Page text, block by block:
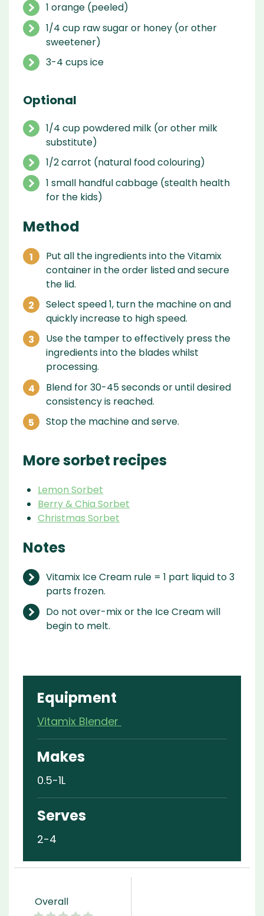
1 orange (peeled)
1/4 cup raw sugar or honey (or other
sweetener)
3-4 cups ice
Optional
1/4 cup powdered milk (or other milk
substitute)
1/2 carrot (natural food colouring)
1 small handful cabbage (stealth health
for the kids)
Method
Put all the ingredients into the Vitamix
container in the order listed and secure
the lid.
Select speed 1, turn the machine on and
quickly increase to high speed.
Use the tamper to effectively press the
ingredients into the blades whilst
processing.
Blend for 30-45 seconds or until desired
consistency is reached.
Stop the machine and serve.
More sorbet recipes
Lemon Sorbet
Berry & Chia Sorbet
Christmas Sorbet
Notes
Vitamix Ice Cream rule = 1 part liquid to 3
parts frozen.
Do not over-mix or the Ice Cream will
begin to melt.
Equipment
Vitamix Blender
Makes
0.5-1L
Serves
2-4
Overall